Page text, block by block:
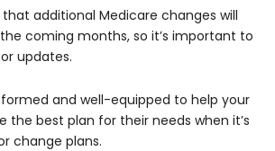
that additional Medicare changes will
coming months, so it’s important to
updates.
and well-equipped to help your
the best plan for their needs when it’s
change plans.